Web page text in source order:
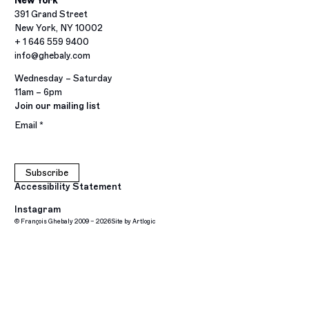
Join our mailing list
Email *
Subscribe
Accessibility Statement
Instagram
, opens in a new tab.
391 Grand Street
New York, NY 10002
+ 1 646 559 9400
info@ghebaly.com
Wednesday – Saturday
11am – 6pm
© François Ghebaly 2009 – 2026Site by Artlogic